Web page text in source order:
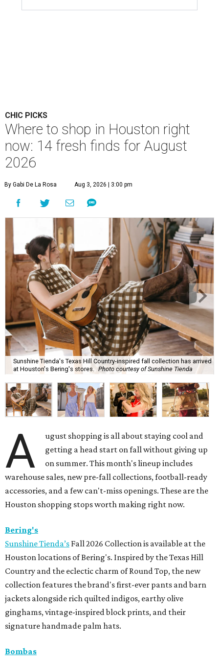
CHIC PICKS
Where to shop in Houston right
now: 14 fresh finds for August
2026
By Gabi De La Rosa Aug 3, 2026 | 3:00 pm
Sunshine Tienda's Texas Hill Country-inspired fall collection has arrived
at Houston's Bering's stores.
Photo courtesy of Sunshine Tienda
A
ugust shopping is all about staying cool and
getting a head start on fall without giving up
on summer. This month's lineup includes
warehouse sales, new pre-fall collections, football-ready
accessories, and a few can't-miss openings. These are the
Houston shopping stops worth making right now.
Bering's
Sunshine Tienda’s Fall 2026 Collection is available at the
Houston locations of Bering's. Inspired by the Texas Hill
Country and the eclectic charm of Round Top, the new
collection features the brand's first-ever pants and barn
jackets alongside rich quilted indigos, earthy olive
ginghams, vintage-inspired block prints, and their
signature handmade palm hats.
Bombas